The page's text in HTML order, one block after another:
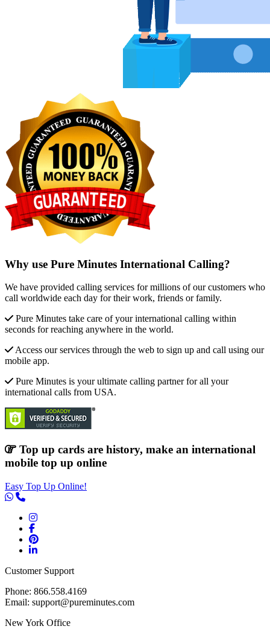
Why use Pure Minutes International Calling?
We have provided calling services for millions of our customers who
call worldwide each day for their work, friends or family.
Pure Minutes take care of your international calling within
seconds for reaching anywhere in the world.
Access our services through the web to sign up and call using our
mobile app.
Pure Minutes is your ultimate calling partner for all your
international calls from USA.
Top up cards are history, make an international
mobile top up online
Easy Top Up Online!
Customer Support
Phone: 866.558.4169
Email: support@pureminutes.com
New York Office